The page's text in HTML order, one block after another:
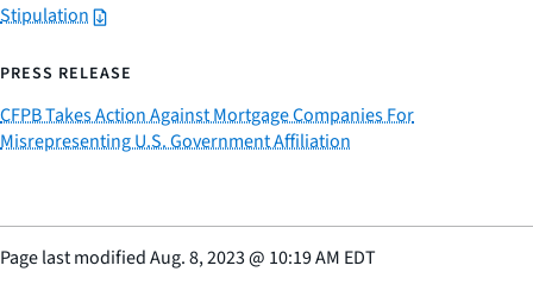
Stipulation
PRESS RELEASE
CFPB Takes Action Against Mortgage Companies For
Misrepresenting U.S. Government Affiliation
Page last modifiedAug. 8, 2023@ 10:19 AM EDT